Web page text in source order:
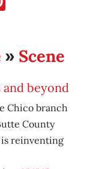
» Scene
and beyond
Chico branch
County
reinventing